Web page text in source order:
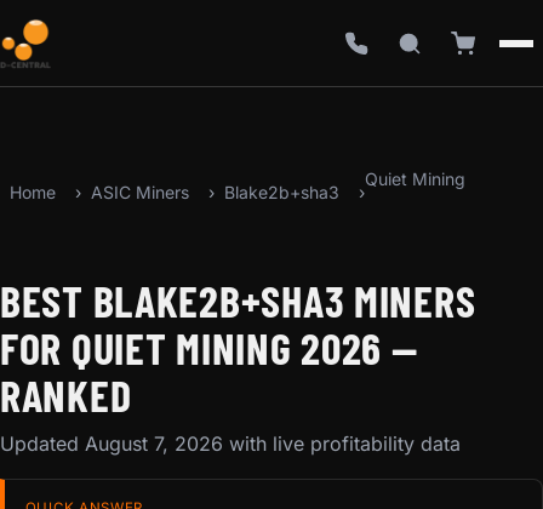
Home ASIC Miners Blake2b+sha3
Quiet Mining
BEST BLAKE2B+SHA3 MINERS
FOR QUIET MINING 2026 —
RANKED
Updated August 7, 2026 with live profitability data